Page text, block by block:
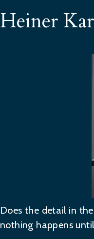
Heiner
Does the detail in
nothing happens